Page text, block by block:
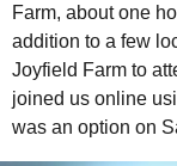
Farm, about one
addition to a few
Joyfield Farm to
joined us online
was an option on